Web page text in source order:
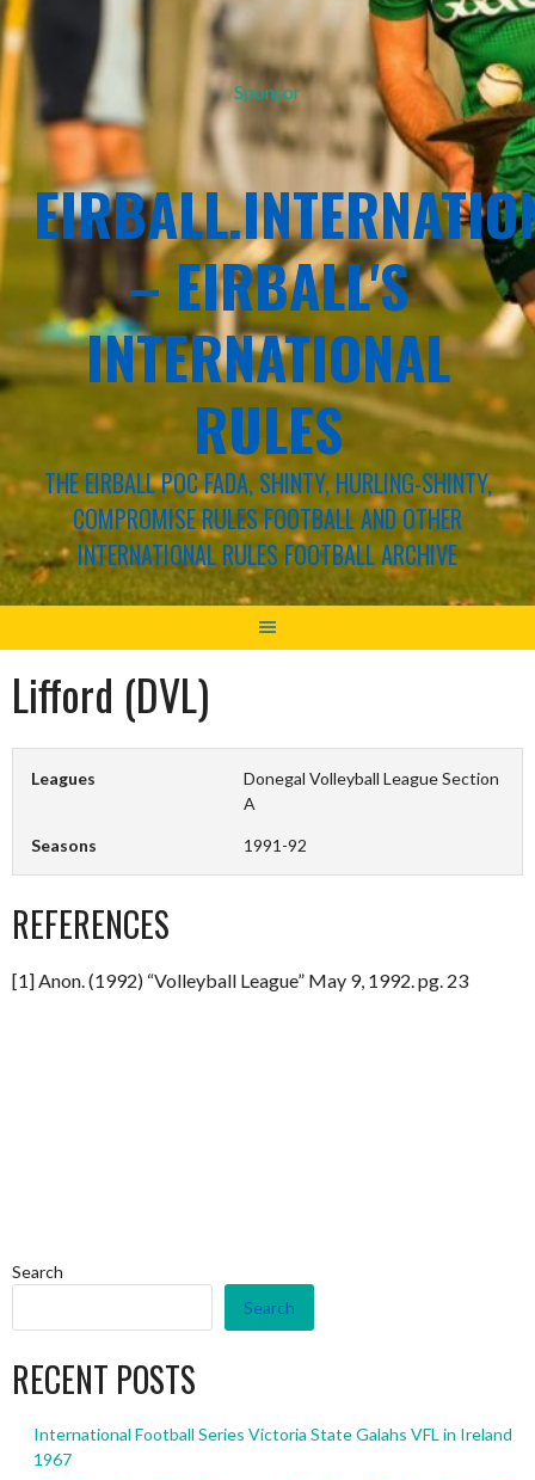
Sponsor
– EIRBALL'S
INTERNATIONAL
RULES
THE EIRBALL POC FADA, SHINTY, HURLING-SHINTY,
COMPROMISE RULES FOOTBALL AND OTHER
INTERNATIONAL RULES FOOTBALL ARCHIVE
Lifford (DVL)
Leagues
Donegal Volleyball League Section
A
Seasons 1991-92
REFERENCES
[1] Anon. (1992) “Volleyball League” May 9, 1992. pg. 23
Search
Search
RECENT POSTS
International Football Series Victoria State Galahs VFL in Ireland
1967